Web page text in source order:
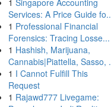
1 Singapore Accounting
Services: A Price Guide
1 Professional Financial
Forensics: Tracing Losse...
1 Hashish, Marijuana,
Cannabis|Piattella, Sasso,
1 I Cannot Fulfill This
Request
1 Rajawd777 Livegame: